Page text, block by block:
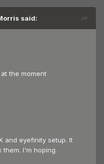
said:
the moment
and eyefinity setup. It
them. I'm hoping.